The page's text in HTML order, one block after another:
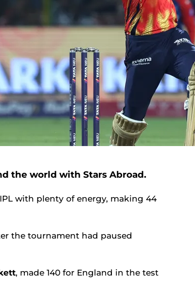
the world with Stars Abroad.
with plenty of energy, making 44
the tournament had paused
, made 140 for England in the test